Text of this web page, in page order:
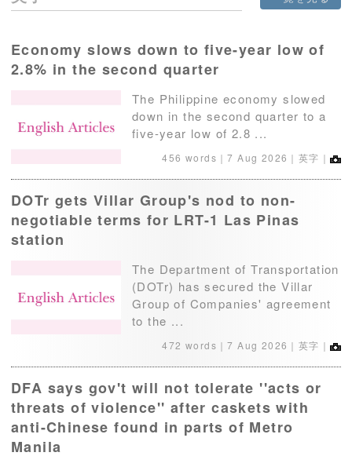
Economy slows down to five-year low of
2.8% in the second quarter
The Philippine economy slowed
down in the second quarter to a
five-year low of 2.8 ...
456 words｜7 Aug 2026 ｜英字｜
DOTr gets Villar Group's nod to non-
negotiable terms for LRT-1 Las Pinas
station
The Department of Transportation
(DOTr) has secured the Villar
Group of Companies' agreement
to the ...
472 words｜7 Aug 2026 ｜英字｜
DFA says gov't will not tolerate ''acts or
threats of violence'' after caskets with
anti-Chinese found in parts of Metro
Manila